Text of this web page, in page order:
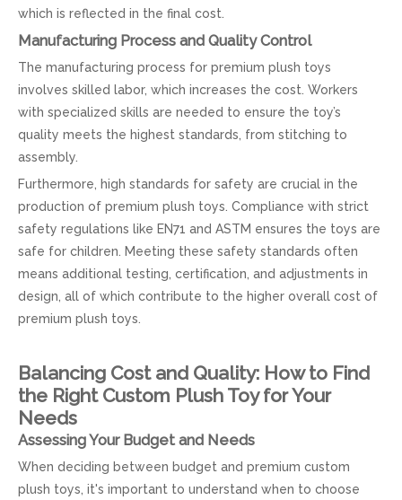
which is reflected in the final cost.
Manufacturing Process and Quality Control
The manufacturing process for premium plush toys
involves skilled labor, which increases the cost. Workers
with specialized skills are needed to ensure the toy’s
quality meets the highest standards, from stitching to
assembly.
Furthermore, high standards for safety are crucial in the
production of premium plush toys. Compliance with strict
safety regulations like EN71 and ASTM ensures the toys are
safe for children. Meeting these safety standards often
means additional testing, certification, and adjustments in
design, all of which contribute to the higher overall cost of
premium plush toys.
Balancing Cost and Quality: How to Find
the Right Custom Plush Toy for Your
Needs
Assessing Your Budget and Needs
When deciding between budget and premium custom
plush toys, it's important to understand when to choose